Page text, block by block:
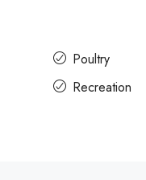
Poultry
Recreation